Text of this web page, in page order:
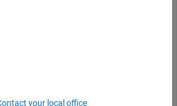
create a PUCCH format 2 resource grid.
ltePUCCH2Indices(ue,pucch2);
= ltePUCCH2(ue,pucch2,encoded);
your local office